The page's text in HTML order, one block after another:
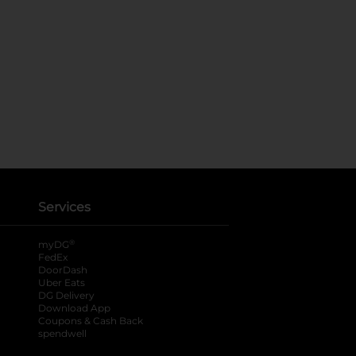
Services
myDG ®
FedEx
DoorDash
Uber Eats
DG Delivery
Download App
Coupons & Cash Back
spendwell